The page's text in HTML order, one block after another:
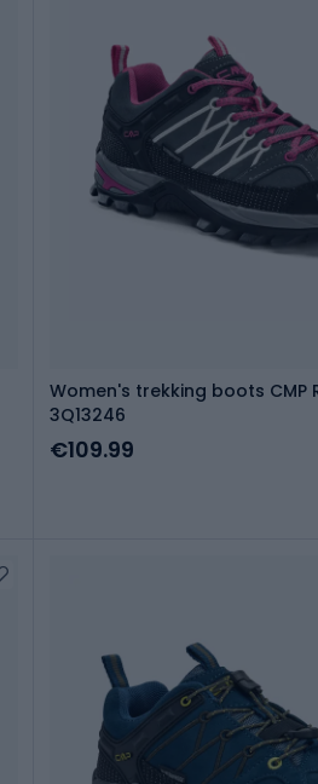
Women's trekking boots CMP
3Q13246
€109.99